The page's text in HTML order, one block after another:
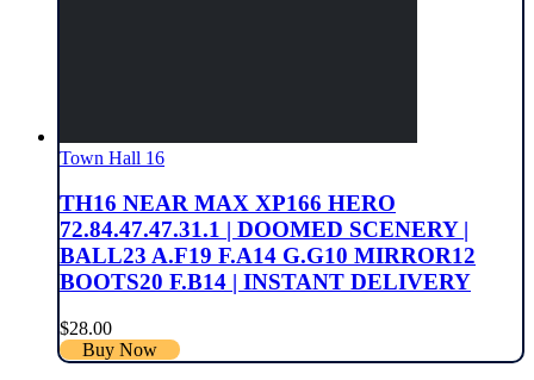
Town Hall 16
TH16 NEAR MAX XP166 HERO
72.84.47.47.31.1 | DOOMED SCENERY |
BALL23 A.F19 F.A14 G.G10 MIRROR12
BOOTS20 F.B14 | INSTANT DELIVERY
$28.00
Buy Now